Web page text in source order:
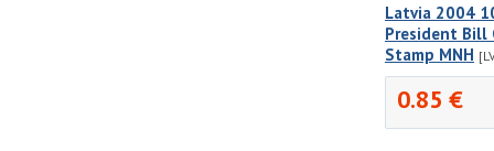
Latvia 2004
President Bill
Stamp MNH
0.85 €